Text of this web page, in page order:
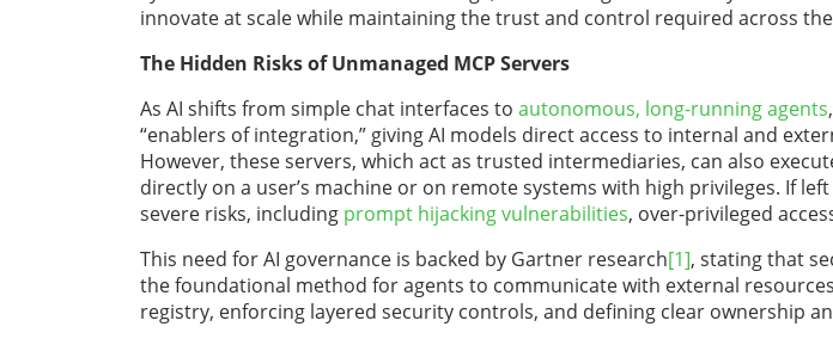
innovate at scale while maintaining the trust and control required across
The Hidden Risks of Unmanaged MCP Servers
As AI shifts from simple chat interfaces to autonomous, long-running agents
“enablers of integration,” giving AI models direct access to internal and
However, these servers, which act as trusted intermediaries, can also
directly on a user’s machine or on remote systems with high privileges. If
severe risks, including prompt hijacking vulnerabilities, over-privileged
This need for AI governance is backed by Gartner research[1], stating that
the foundational method for agents to communicate with external
registry, enforcing layered security controls, and defining clear ownership